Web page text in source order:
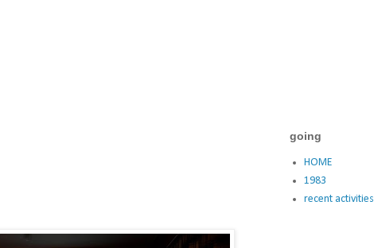
going
HOME
1983
recent activities